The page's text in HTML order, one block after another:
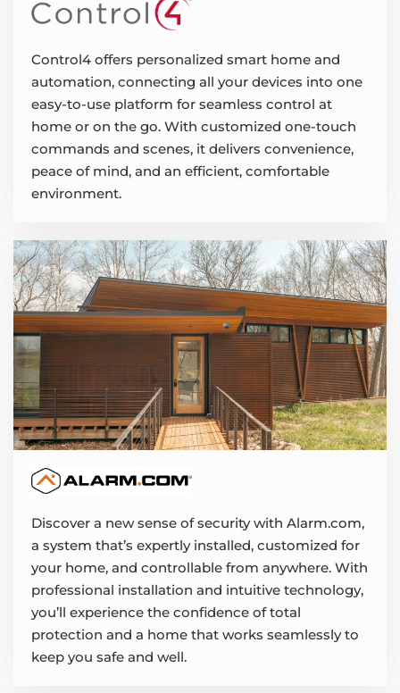
Control4 offers personalized smart home and
automation, connecting all your devices into one
easy-to-use platform for seamless control at
home or on the go. With customized one-touch
commands and scenes, it delivers convenience,
peace of mind, and an efficient, comfortable
environment.
Discover a new sense of security with Alarm.com,
a system that’s expertly installed, customized for
your home, and controllable from anywhere. With
professional installation and intuitive technology,
you’ll experience the confidence of total
protection and a home that works seamlessly to
keep you safe and well.